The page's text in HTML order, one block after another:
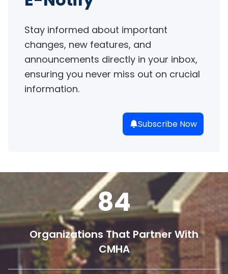
Stay informed about important
changes, new features, and
announcements directly in your inbox,
ensuring you never miss out on crucial
information.
Subscribe Now
84
Organizations That Partner With
CMHA